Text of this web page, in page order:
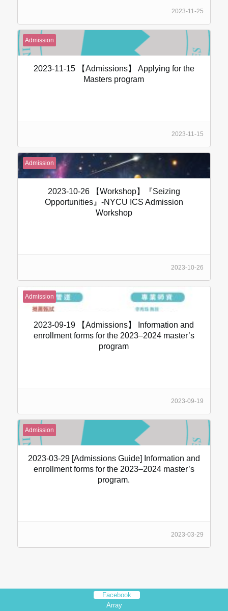
2023-11-25
Admission
2023-11-15 【Admissions】 Applying for the
Masters program
2023-11-15
Admission
2023-10-26 【Workshop】『Seizing
Opportunities』-NYCU ICS Admission
Workshop
2023-10-26
Admission
2023-09-19 【Admissions】 Information and
enrollment forms for the 2023–2024 master’s
program
2023-09-19
Admission
2023-03-29 [Admissions Guide] Information and
enrollment forms for the 2023–2024 master’s
program.
2023-03-29
Array
Facebook